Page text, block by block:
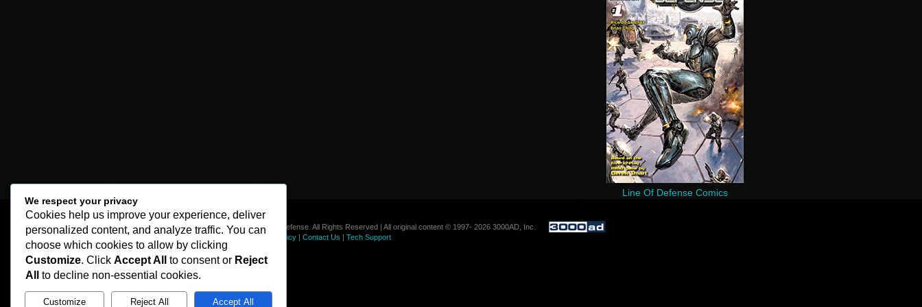
Line Of Defense Comics
© Line of Defense. All Rights Reserved | All original content © 1997- 2026 3000AD, Inc.
Privacy Policy| Contact Us | Tech Support
We respect your privacy
Cookies help us improve your experience, deliver
personalized content, and analyze traffic. You can
choose which cookies to allow by clicking
Customize. Click Accept All to consent or Reject
All
to decline non-essential cookies.
Customize Reject All Accept All